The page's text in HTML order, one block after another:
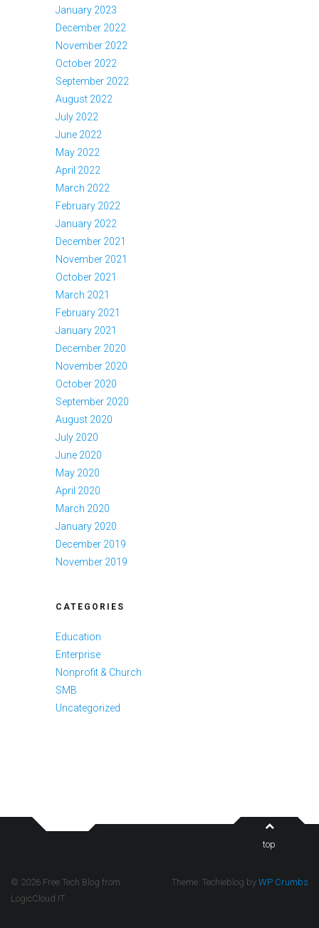
January 2023
December 2022
November 2022
October 2022
September 2022
August 2022
July 2022
June 2022
May 2022
April 2022
March 2022
February 2022
January 2022
December 2021
November 2021
October 2021
March 2021
February 2021
January 2021
December 2020
November 2020
October 2020
September 2020
August 2020
July 2020
June 2020
May 2020
April 2020
March 2020
January 2020
December 2019
November 2019
CATEGORIES
Education
Enterprise
Nonprofit & Church
SMB
Uncategorized
top
© 2026 Free Tech Blog from
LogicCloud IT
Theme: Techieblog by WP Crumbs